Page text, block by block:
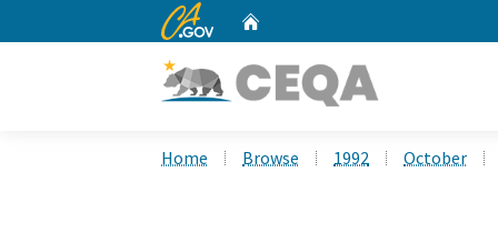
CA.gov
Home Browse 1992 October